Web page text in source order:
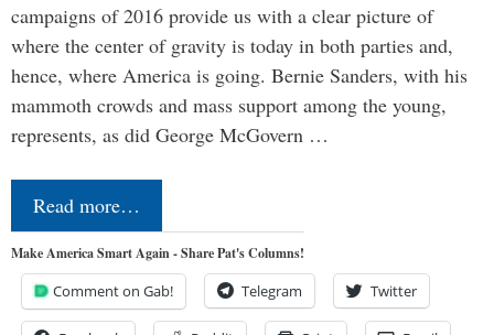
campaigns of 2016 provide us with a clear picture of
where the center of gravity is today in both parties and,
hence, where America is going. Bernie Sanders, with his
mammoth crowds and mass support among the young,
represents, as did George McGovern …
Read more…
Make America Smart Again - Share Pat's Columns!
Comment on Gab! Telegram Twitter